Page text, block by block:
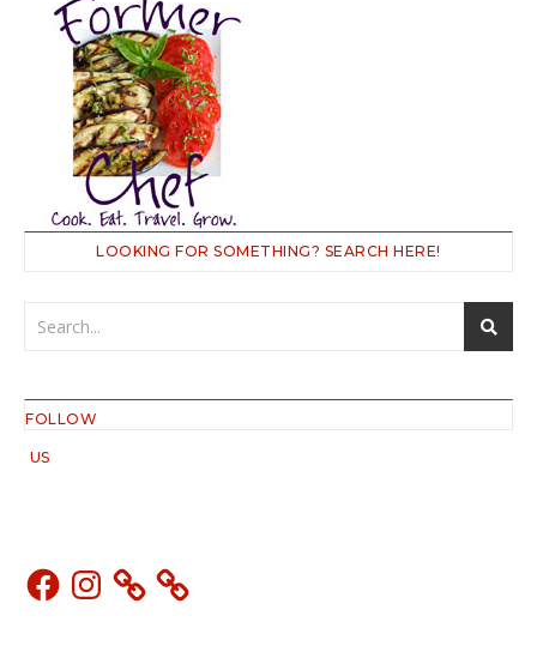
LOOKING FOR SOMETHING? SEARCH HERE!
FOLLOW
US
Facebook
Instagram